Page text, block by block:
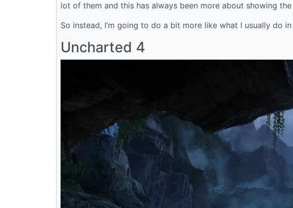
lot of them and this has always been more about showing
So instead, I’m going to do a bit more like what I usually do
Uncharted 4